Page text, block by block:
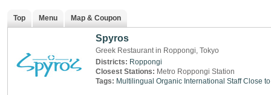
Top Menu Map & Coupon
Spyros
Greek Restaurant in Roppongi, Tokyo
Districts: Roppongi
Closest Stations: Metro Roppongi Station
Tags: Multilingual Organic International Staff Close